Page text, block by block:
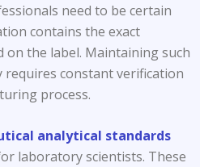
need to be certain
contains the exact
the label. Maintaining such
constant verification
process.
analytical standards
laboratory scientists. These